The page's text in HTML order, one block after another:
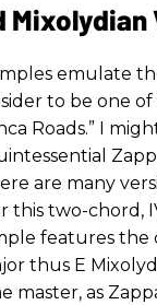
Mixolydian
emulate
to be one
Roads.” I
are many
this two-chord,
features the
thus E
master, as